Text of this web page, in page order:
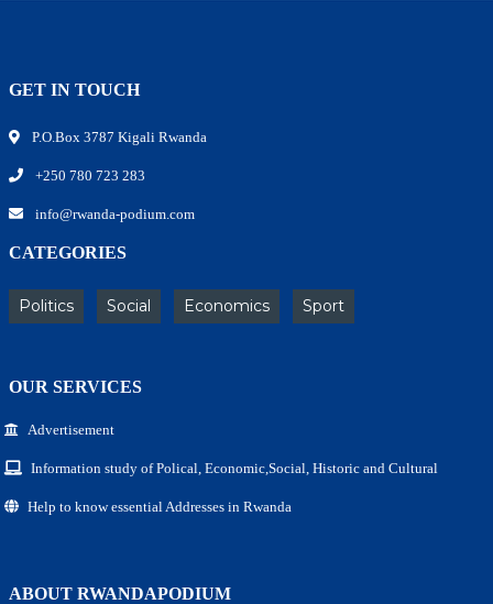
GET IN TOUCH
P.O.Box 3787 Kigali Rwanda
+250 780 723 283
info@rwanda-podium.com
CATEGORIES
Politics Social Economics Sport
OUR SERVICES
Advertisement
Information study of Polical, Economic,Social, Historic and Cultural
Help to know essential Addresses in Rwanda
ABOUT RWANDAPODIUM